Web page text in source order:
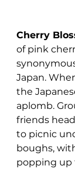
Cherry
of pink
Japan.
the
aplomb.
friends
to picnic
boughs,
popping up